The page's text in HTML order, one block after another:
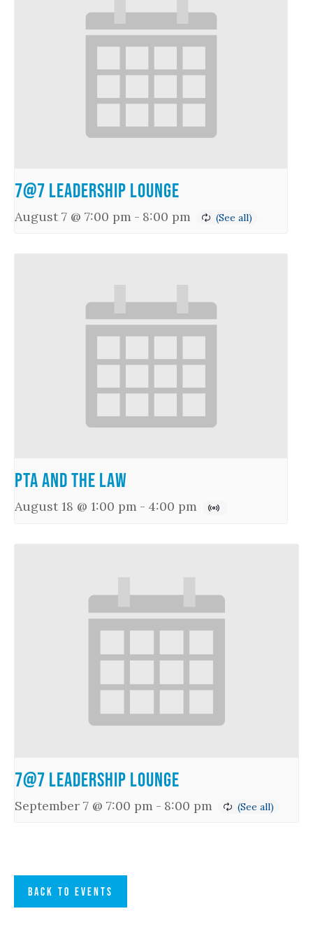
7@7 Leadership Lounge
August 7 @ 7:00 pm - 8:00 pm
PTA and the Law
August 18 @ 1:00 pm - 4:00 pm
7@7 Leadership Lounge
September 7 @ 7:00 pm - 8:00 pm
BACK TO EVENTS